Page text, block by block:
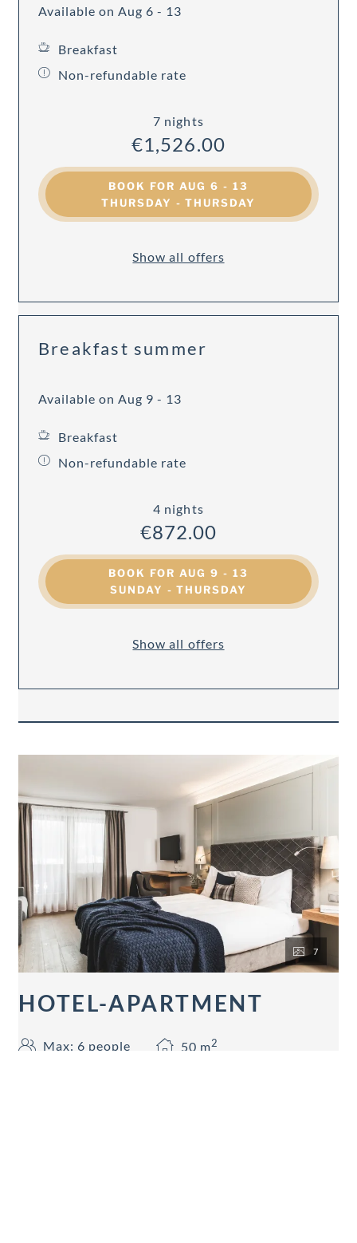
Available on Aug 6 - 13
Breakfast
Non-refundable rate
7 nights
€1,526.00
BOOK FOR AUG 6 - 13
THURSDAY - THURSDAY
Show all offers
Breakfast summer
Available on Aug 9 - 13
Breakfast
Non-refundable rate
4 nights
€872.00
BOOK FOR AUG 9 - 13
SUNDAY - THURSDAY
Show all offers
7
HOTEL-APARTMENT
Max: 6 people 50 m2